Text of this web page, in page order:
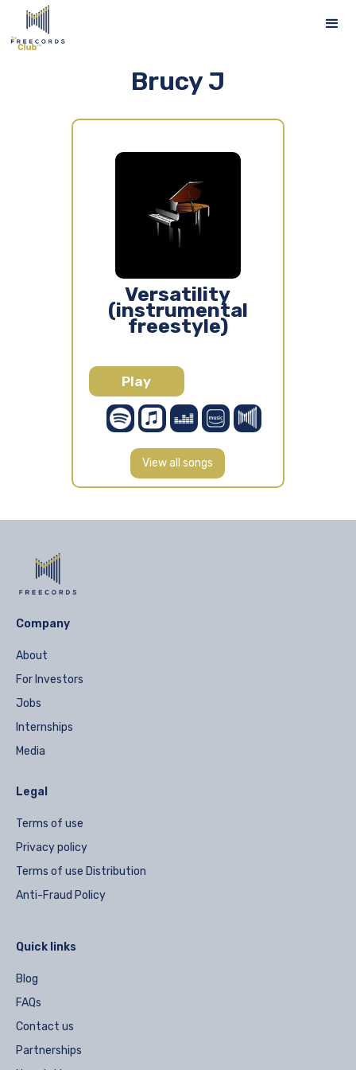
Brucy J
Versatility
(instrumental
freestyle)
Play
View all songs
Company
About
For Investors
Jobs
Internships
Media
Legal
Terms of use
Privacy policy
Terms of use Distribution
Anti-Fraud Policy
Quick links
Blog
FAQs
Contact us
Partnerships